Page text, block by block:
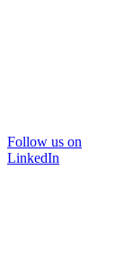
Follow us on
LinkedIn